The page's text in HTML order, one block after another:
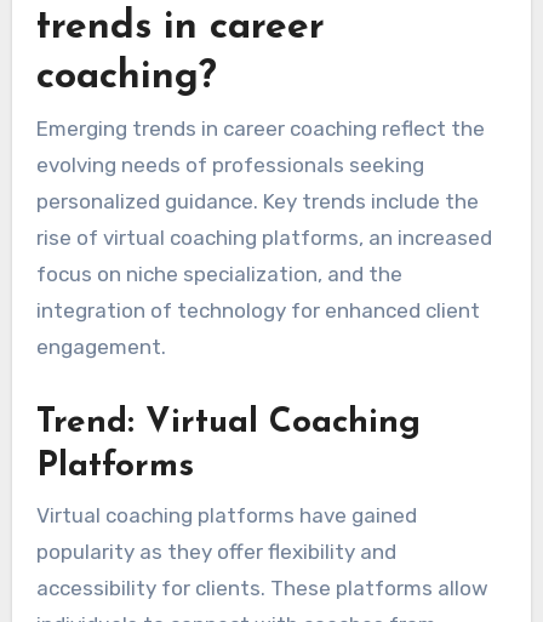
trends in career
coaching?
Emerging trends in career coaching reflect the
evolving needs of professionals seeking
personalized guidance. Key trends include the
rise of virtual coaching platforms, an increased
focus on niche specialization, and the
integration of technology for enhanced client
engagement.
Trend: Virtual Coaching
Platforms
Virtual coaching platforms have gained
popularity as they offer flexibility and
accessibility for clients. These platforms allow